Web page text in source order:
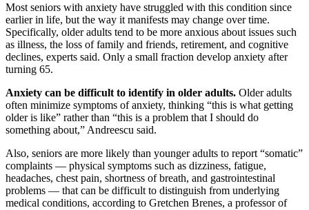
Most seniors with anxiety have struggled with this condition since
earlier in life, but the way it manifests may change over time.
Specifically, older adults tend to be more anxious about issues such
as illness, the loss of family and friends, retirement, and cognitive
declines, experts said. Only a small fraction develop anxiety after
turning 65.
Anxiety can be difficult to identify in older adults. Older adults
often minimize symptoms of anxiety, thinking “this is what getting
older is like” rather than “this is a problem that I should do
something about,” Andreescu said.
Also, seniors are more likely than younger adults to report “somatic”
complaints — physical symptoms such as dizziness, fatigue,
headaches, chest pain, shortness of breath, and gastrointestinal
problems — that can be difficult to distinguish from underlying
medical conditions, according to Gretchen Brenes, a professor of